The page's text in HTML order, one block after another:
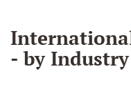
- by Industry